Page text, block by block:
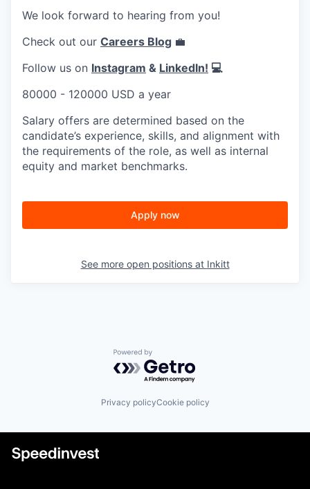
We look forward to hearing from you!
Check out our Careers Blog 💼
Follow us on Instagram & LinkedIn! 💻
80000 - 120000 USD a year
Salary offers are determined based on the
candidate’s experience, skills, and alignment with
the requirements of the role, as well as internal
equity and market benchmarks.
Apply now
See more open positions at Inkitt
Powered by Getro.com
Privacy policyCookie policy